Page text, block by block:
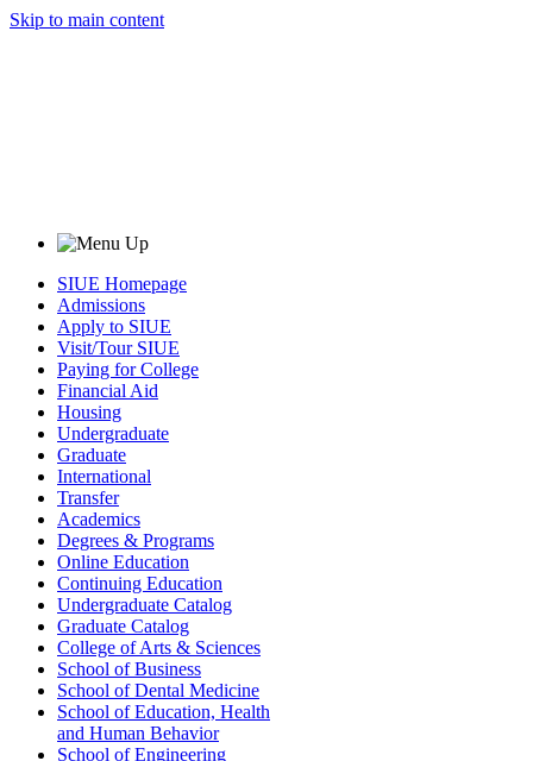
Skip to main content
SIUE Homepage
Admissions
Apply to SIUE
Visit/Tour SIUE
Paying for College
Financial Aid
Housing
Undergraduate
Graduate
International
Transfer
Academics
Degrees & Programs
Online Education
Continuing Education
Undergraduate Catalog
Graduate Catalog
College of Arts & Sciences
School of Business
School of Dental Medicine
School of Education, Health
and Human Behavior
School of Engineering